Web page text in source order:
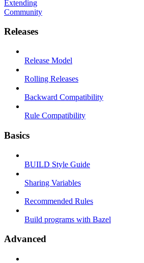
Extending
Community
Releases
Release Model
Rolling Releases
Backward Compatibility
Rule Compatibility
Basics
BUILD Style Guide
Sharing Variables
Recommended Rules
Build programs with Bazel
Advanced